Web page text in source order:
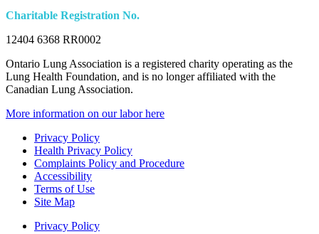
Charitable Registration No.
12404 6368 RR0002
Ontario Lung Association is a registered charity operating as the
Lung Health Foundation, and is no longer affiliated with the
Canadian Lung Association.
More information on our labor here
Privacy Policy
Health Privacy Policy
Complaints Policy and Procedure
Accessibility
Terms of Use
Site Map
Privacy Policy